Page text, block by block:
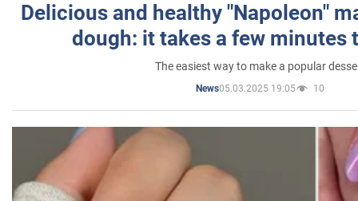
Delicious and healthy "Napoleon"
dough: it takes a few minutes
The easiest way to make a popular
News05.03.2025 19:05 10